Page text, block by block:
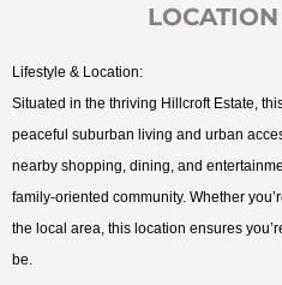
Lifestyle & Location:
Situated in the thriving Hillcroft Estate,
peaceful suburban living and urban
nearby shopping, dining, and
family-oriented community. Whether
the local area, this location ensures
be.